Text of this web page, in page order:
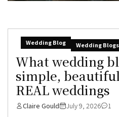
Wedding Blog Wedding Blogs
What wedding
simple,
REAL weddings
Claire Gould July 9, 2026 1